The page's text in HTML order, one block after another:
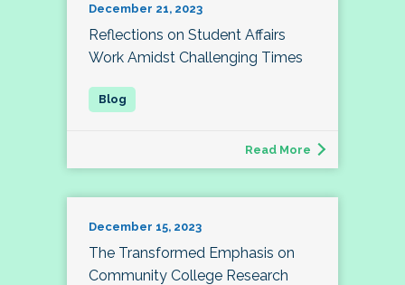
December 21, 2023
Reflections on Student Affairs
Work Amidst Challenging Times
Read More
December 15, 2023
The Transformed Emphasis on
Community College Research